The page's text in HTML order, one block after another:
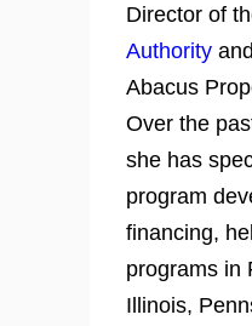
Director of
Authority
Abacus
Over the
she has
program
financing,
programs in
Illinois,